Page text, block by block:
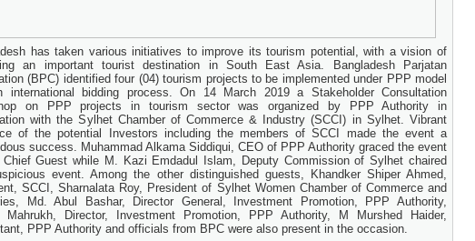
has taken various initiatives to improve its tourism potential, with a vision of
an important tourist destination in South East Asia. Bangladesh Parjatan
(BPC) identified four (04) tourism projects to be implemented under PPP model
international bidding process. On 14 March 2019 a Stakeholder Consultation
on PPP projects in tourism sector was organized by PPP Authority in
with the Sylhet Chamber of Commerce & Industry (SCCI) in Sylhet. Vibrant
of the potential Investors including the members of SCCI made the event a
success. Muhammad Alkama Siddiqui, CEO of PPP Authority graced the event
Guest while M. Kazi Emdadul Islam, Deputy Commission of Sylhet chaired
event. Among the other distinguished guests, Khandker Shiper Ahmed,
SCCI, Sharnalata Roy, President of Sylhet Women Chamber of Commerce and
Md. Abul Bashar, Director General, Investment Promotion, PPP Authority,
Mahrukh, Director, Investment Promotion, PPP Authority, M Murshed Haider,
PPP Authority and officials from BPC were also present in the occasion.